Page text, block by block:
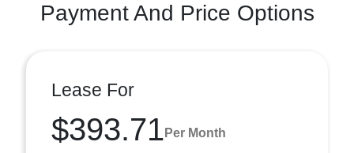
Payment And Price Options
Lease For
$393.71 Per Month